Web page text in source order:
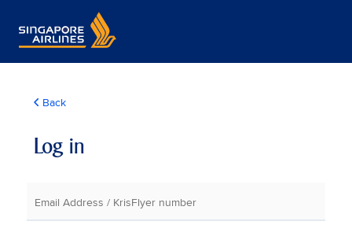
Back
Log in
Email Address / KrisFlyer number